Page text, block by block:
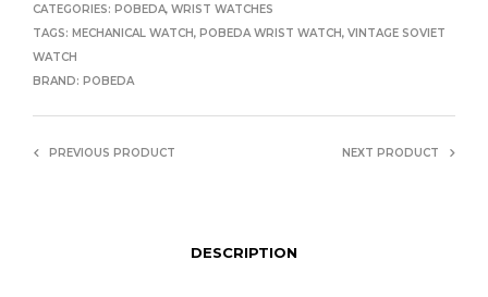
CATEGORIES: POBEDA, WRIST WATCHES
TAGS: MECHANICAL WATCH, POBEDA WRIST WATCH, VINTAGE SOVIET
WATCH
BRAND: POBEDA
PREVIOUS PRODUCT NEXT PRODUCT
DESCRIPTION